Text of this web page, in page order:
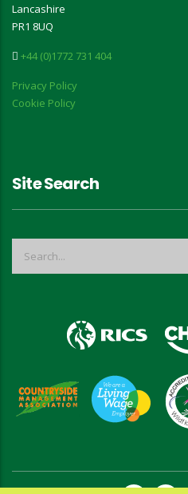
Lancashire
PR1 8UQ
+44 (0)1772 731 404
Privacy Policy
Cookie Policy
Site Search